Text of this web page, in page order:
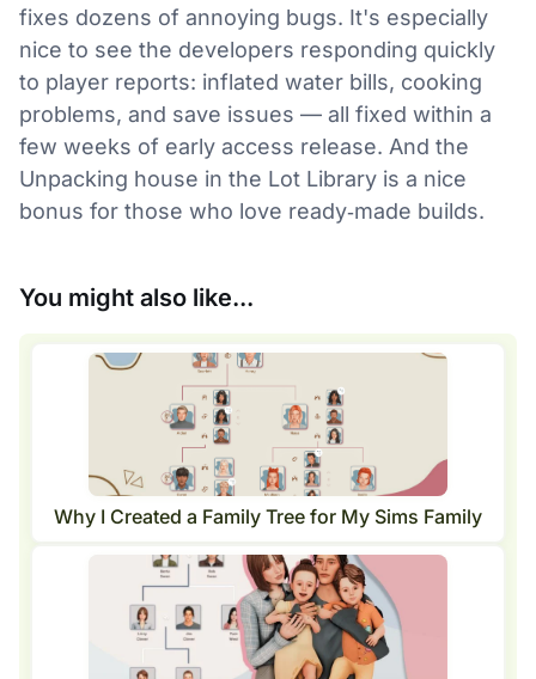
fixes dozens of annoying bugs. It's especially
nice to see the developers responding quickly
to player reports: inflated water bills, cooking
problems, and save issues — all fixed within a
few weeks of early access release. And the
Unpacking house in the Lot Library is a nice
bonus for those who love ready‑made builds.
You might also like...
Why I Created a Family Tree for My Sims Family